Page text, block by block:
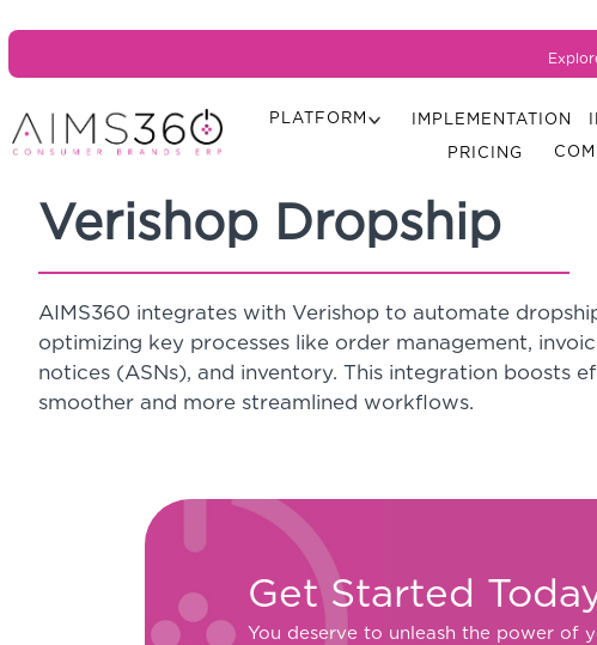
PLATFORM IMPLEMENTATION
PRICING
Verishop Dropship
AIMS360 integrates with Verishop to automate
optimizing key processes like order management,
notices (ASNs), and inventory. This integration boosts
smoother and more streamlined workflows.
Get Started
You deserve to unleash the power of